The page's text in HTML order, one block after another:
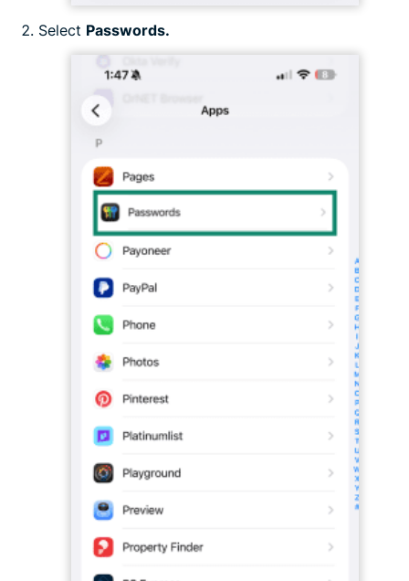
Select Passwords.